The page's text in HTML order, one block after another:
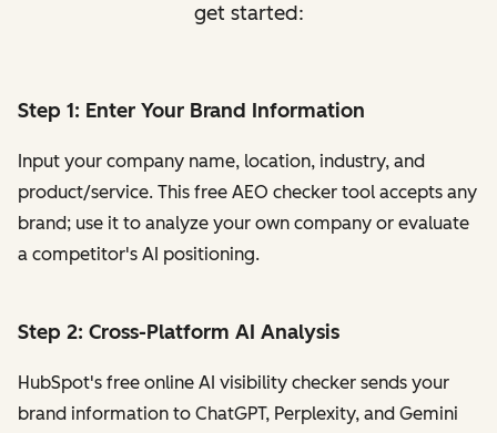
get started:
Step 1: Enter Your Brand Information
Input your company name, location, industry, and
product/service. This free AEO checker tool accepts any
brand; use it to analyze your own company or evaluate
a competitor's AI positioning.
Step 2: Cross-Platform AI Analysis
HubSpot's free online AI visibility checker sends your
brand information to ChatGPT, Perplexity, and Gemini